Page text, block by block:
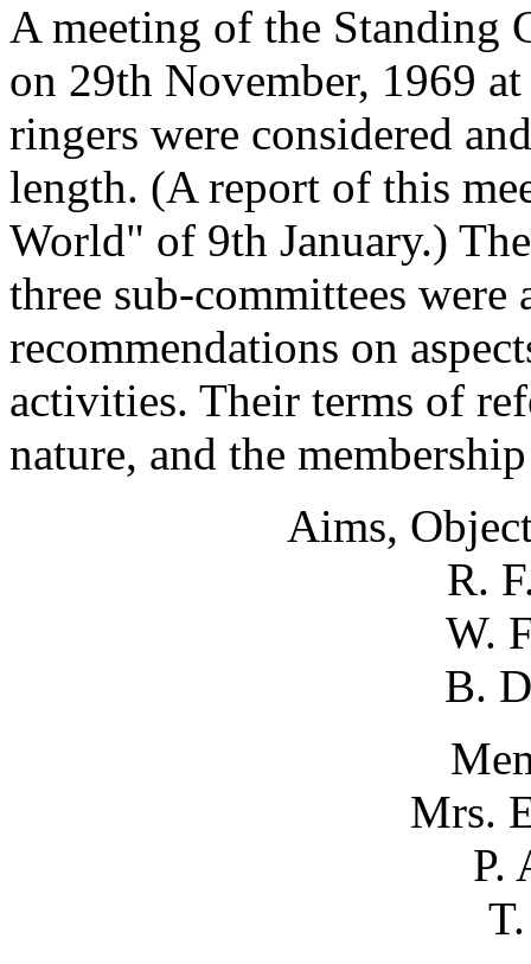
A meeting of the Standing
on 29th November, 1969
ringers were considered
length. (A report of this
World" of 9th January.)
three sub-committees
recommendations on
activities. Their terms of
nature, and the
Aims,
R.
W.
B.
Mrs.
P.